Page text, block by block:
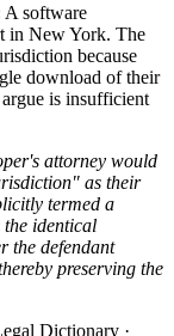
A software
in New York. The
because
download of their
is insufficient
attorney would
as their
termed a
identical
the defendant
preserving the
Dictionary ·